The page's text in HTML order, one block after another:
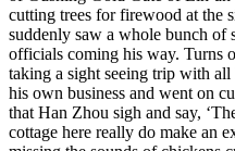
cutting trees for firewood at the
suddenly saw a whole bunch of
officials coming his way. Turns
taking a sight seeing trip with
his own business and went on
that Han Zhou sigh and say,
cottage here really do make an